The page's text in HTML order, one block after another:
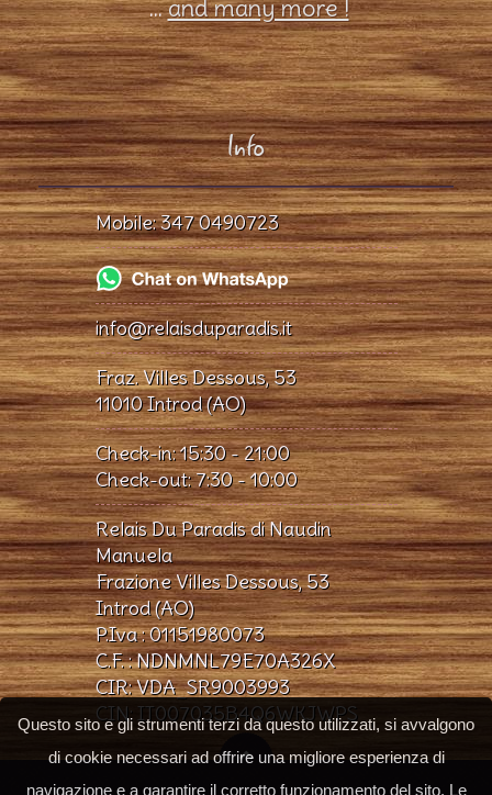
...and many more !
Info
Mobile:347 0490723
info@relaisduparadis.it
Fraz. Villes Dessous, 53
11010 Introd (AO)
Check-in: 15:30 - 21:00
Check-out: 7:30 - 10:00
Relais Du Paradis di Naudin
Manuela
Frazione Villes Dessous, 53
Introd (AO)
P.Iva : 01151980073
C.F. : NDNMNL79E70A326X
CIR: VDA_SR9003993
CIN: IT007035B4Q6WKJWPS
Questo sito e gli strumenti terzi da questo utilizzati, si avvalgono
di cookie necessari ad offrire una migliore esperienza di
navigazione e a garantire il corretto funzionamento del sito. Le